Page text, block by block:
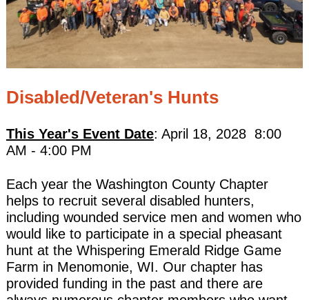
Disabled/Veteran's Hunts
This Year's Event Date: April 18, 2028 8:00
AM - 4:00 PM
Each year the Washington County Chapter
helps to recruit several disabled hunters,
including wounded service men and women who
would like to participate in a special pheasant
hunt at the Whispering Emerald Ridge Game
Farm in Menomonie, WI. Our chapter has
provided funding in the past and there are